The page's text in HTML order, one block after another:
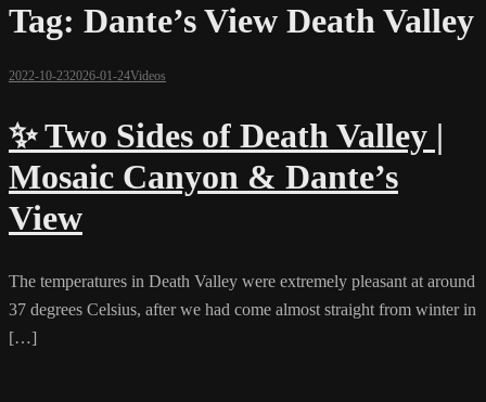
Tag: Dante’s View Death Valley
2022-10-232026-01-24Videos
✨ Two Sides of Death Valley |
Mosaic Canyon & Dante’s
View
The temperatures in Death Valley were extremely pleasant at around
37 degrees Celsius, after we had come almost straight from winter in
[…]